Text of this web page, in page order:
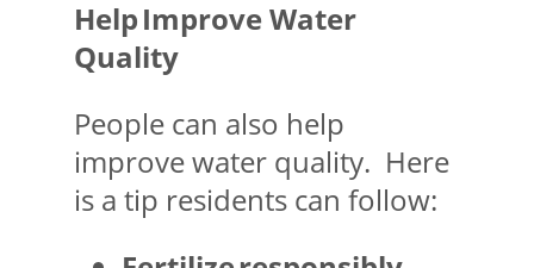
Help Improve Water
Quality
People can also help
improve water quality. Here
is a tip residents can follow: